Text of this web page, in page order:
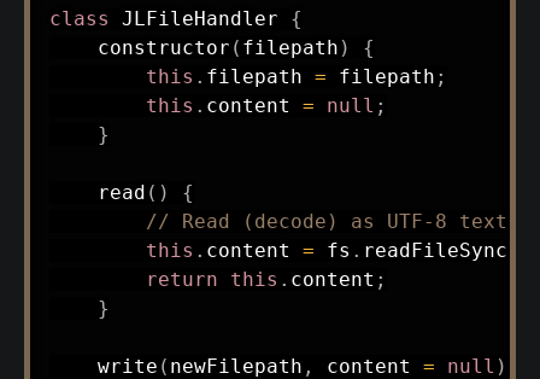
class JLFileHandler
{
constructor ( filepath )
{
this . filepath = filepath ;
this . content = null ;
}
read ( )
{
// Read (decode) as UTF-8 text
this . content = fs . readFileSync
return
this . content ;
}
write ( newFilepath , content = null )